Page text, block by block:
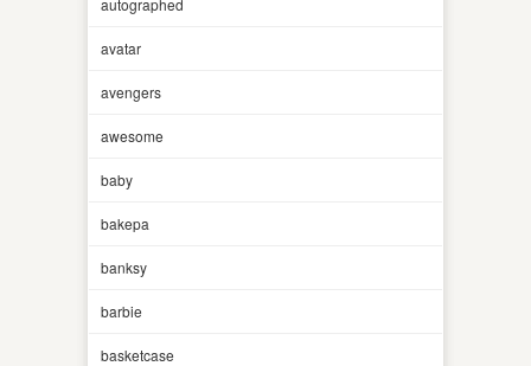
avatar
avengers
awesome
baby
bakepa
banksy
barbie
basketcase